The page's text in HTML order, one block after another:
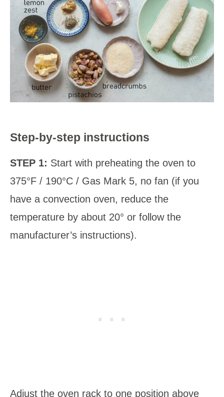
Step-by-step instructions
STEP 1: Start with preheating the oven to
375°F / 190°C / Gas Mark 5, no fan (if you
have a convection oven, reduce the
temperature by about 20° or follow the
manufacturer’s instructions).
Adjust the oven rack to one position above